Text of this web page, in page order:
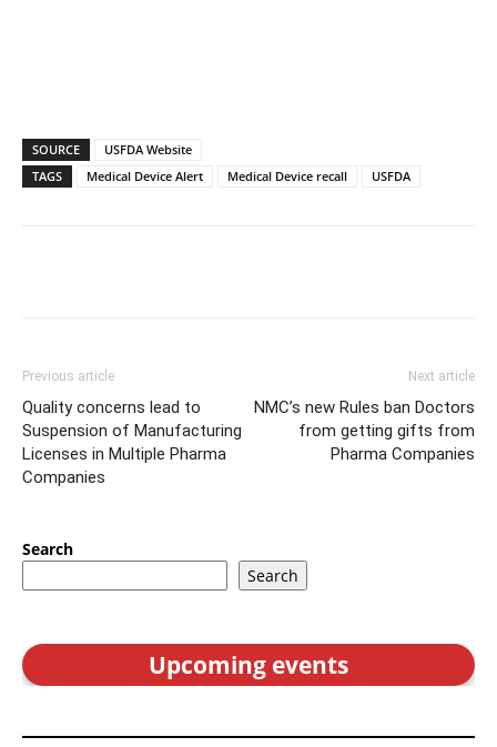
SOURCE
USFDA Website
TAGS
Medical Device Alert Medical Device recall USFDA
Previous article
Quality concerns lead to
Suspension of Manufacturing
Licenses in Multiple Pharma
Companies
Next article
NMC’s new Rules ban Doctors
from getting gifts from
Pharma Companies
Search
Search
Upcoming events